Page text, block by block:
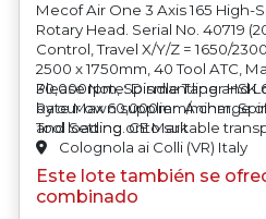
Mecof Air One 3 Axis 165
Rotary Head. Serial No. 40719
Control, Travel X/Y/Z = 1650/
2500 x 1750mm, 40 Tool ATC,
30,000rpm, Spindle Taper HSK
Rate Max 60,000mm/minm,
Tool Setting. CE Mark
Please Note: Dismantling and
by our own supplier.A charge
and loading onto suitable
added to your invoice should
purchasing this item.
Colognola ai Colli (VR) Italy
Este lote también se
combinado